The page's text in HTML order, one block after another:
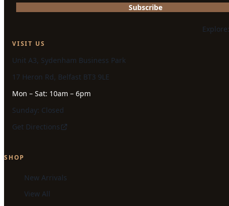
Subscribe
Explore:
VISIT US
Unit A3, Sydenham Business Park
17 Heron Rd, Belfast BT3 9LE
Mon – Sat: 10am – 6pm
Sunday: Closed
Get Directions
SHOP
New Arrivals
View All